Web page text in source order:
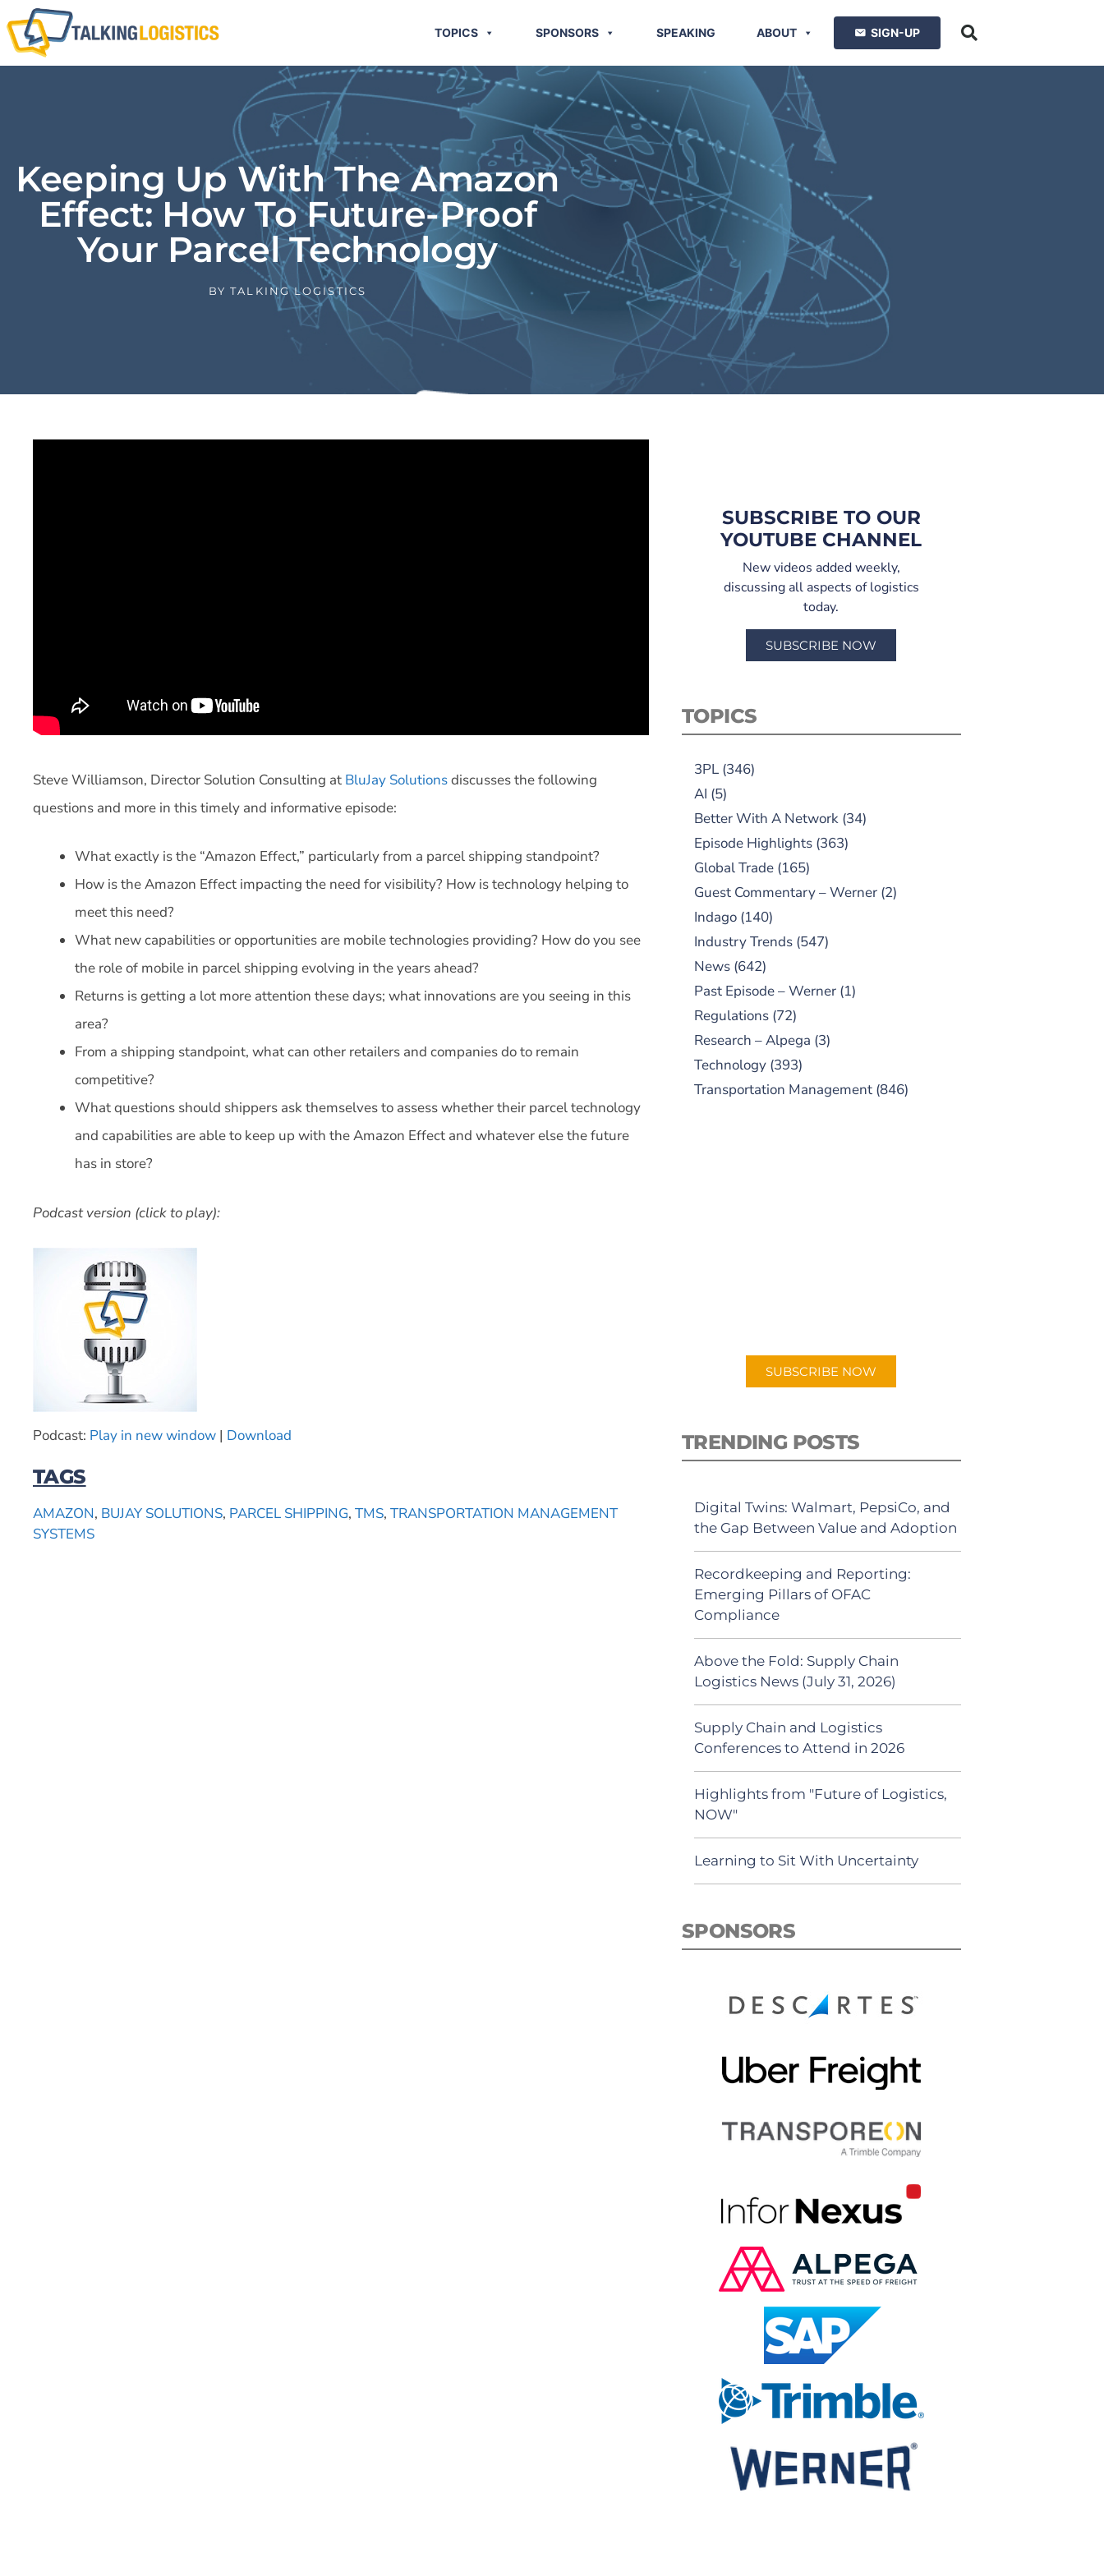
TOPICS SPONSORS SPEAKING ABOUT SIGN-UP
Keeping Up With The Amazon
Effect: How To Future-Proof
Your Parcel Technology
BY TALKING LOGISTICS
Steve Williamson, Director Solution Consulting at BluJay Solutionsdiscusses the following
questions and more in this timely and informative episode:
What exactly is the “Amazon Effect,” particularly from a parcel shipping standpoint?
How is the Amazon Effect impacting the need for visibility? How is technology helping to
meet this need?
What new capabilities or opportunities are mobile technologies providing? How do you see
the role of mobile in parcel shipping evolving in the years ahead?
Returns is getting a lot more attention these days; what innovations are you seeing in this
area?
From a shipping standpoint, what can other retailers and companies do to remain
competitive?
What questions should shippers ask themselves to assess whether their parcel technology
and capabilities are able to keep up with the Amazon Effect and whatever else the future
has in store?
Podcast version (click to play):
Podcast: Play in new window | Download
TAGS
AMAZON, BUJAY SOLUTIONS, PARCEL SHIPPING, TMS, TRANSPORTATION MANAGEMENT
SYSTEMS
SUBSCRIBE TO OUR
YOUTUBE CHANNEL
New videos added weekly,
discussing all aspects of logistics
today.
SUBSCRIBE NOW
TOPICS
3PL(346)
AI (5)
Better With A Network(34)
Episode Highlights(363)
Global Trade(165)
Guest Commentary – Werner(2)
Indago(140)
Industry Trends(547)
News(642)
Past Episode – Werner(1)
Regulations(72)
Research – Alpega (3)
Technology(393)
Transportation Management(846)
SUBSCRIBE NOW
TRENDING POSTS
Digital Twins: Walmart, PepsiCo, and
the Gap Between Value and Adoption
Recordkeeping and Reporting:
Emerging Pillars of OFAC
Compliance
Above the Fold: Supply Chain
Logistics News (July 31, 2026)
Supply Chain and Logistics
Conferences to Attend in 2026
Highlights from "Future of Logistics,
NOW"
Learning to Sit With Uncertainty
SPONSORS